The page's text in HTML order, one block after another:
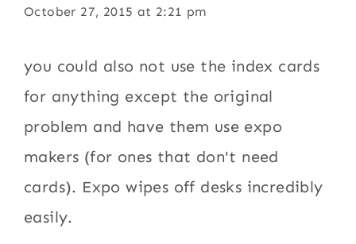
October 27, 2015 at 2:21 pm
you could also not use the index cards
for anything except the original
problem and have them use expo
makers (for ones that don't need
cards). Expo wipes off desks incredibly
easily.